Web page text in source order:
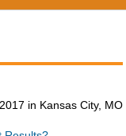
in Kansas City, MO